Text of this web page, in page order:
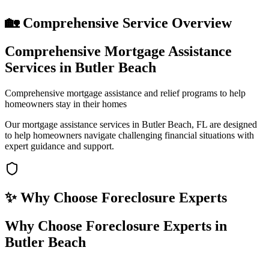
🏡 Comprehensive Service Overview
Comprehensive Mortgage Assistance
Services in Butler Beach
Comprehensive mortgage assistance and relief programs to help
homeowners stay in their homes
Our mortgage assistance services in Butler Beach, FL are designed
to help homeowners navigate challenging financial situations with
expert guidance and support.
✨ Why Choose Foreclosure Experts
Why Choose Foreclosure Experts in
Butler Beach